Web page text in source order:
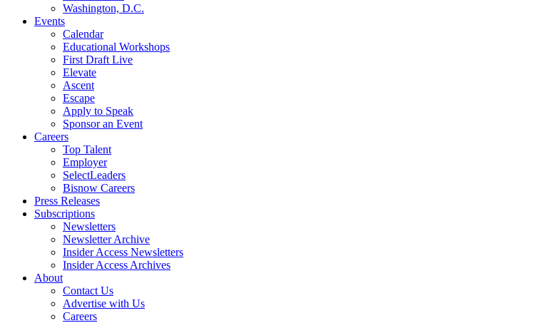
Washington, D.C.
Events
Calendar
Educational Workshops
First Draft Live
Elevate
Ascent
Escape
Apply to Speak
Sponsor an Event
Careers
Top Talent
Employer
SelectLeaders
Bisnow Careers
Press Releases
Subscriptions
Newsletters
Newsletter Archive
Insider Access Newsletters
Insider Access Archives
About
Contact Us
Advertise with Us
Careers